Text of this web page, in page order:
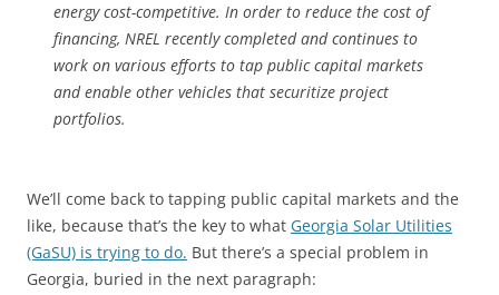
energy cost-competitive. In order to reduce the cost of
financing, NREL recently completed and continues to
work on various efforts to tap public capital markets
and enable other vehicles that securitize project
portfolios.
We’ll come back to tapping public capital markets and the
like, because that’s the key to what Georgia Solar Utilities
(GaSU) is trying to do. But there’s a special problem in
Georgia, buried in the next paragraph: